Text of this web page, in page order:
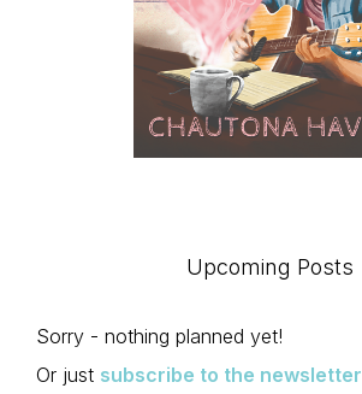
Upcoming Posts
Sorry - nothing planned yet!
Or just subscribe to the newsletter